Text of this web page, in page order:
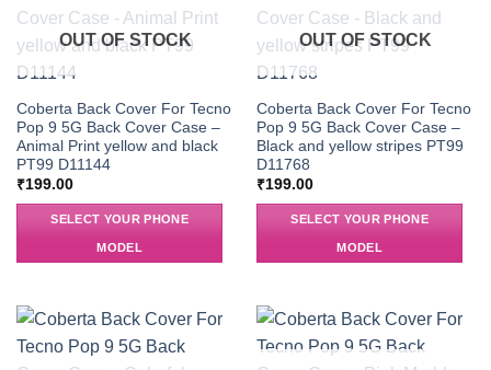
OUT OF STOCK
Coberta Back Cover For Tecno
Pop 9 5G Back Cover Case –
Animal Print yellow and black
PT99 D11144
₹199.00
SELECT YOUR PHONE
MODEL
OUT OF STOCK
Coberta Back Cover For Tecno
Pop 9 5G Back Cover Case –
Black and yellow stripes PT99
D11768
₹199.00
SELECT YOUR PHONE
MODEL